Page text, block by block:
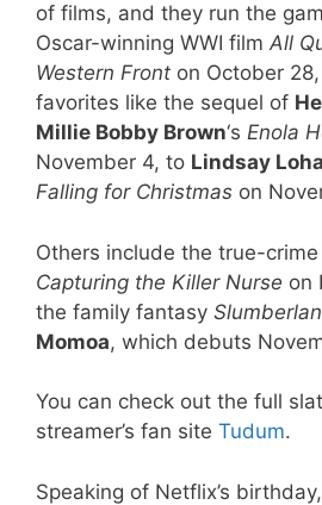
of films, and they run the
Oscar-winning WWI film All
Western Front on October
favorites like the sequel of
Millie Bobby Brown‘s Enola
November 4, to Lindsay
Falling for Christmas on
Others include the true-
Capturing the Killer Nurse on
the family fantasy
Momoa, which debuts
You can check out the full
streamer’s fan site Tudum.
Speaking of Netflix’s